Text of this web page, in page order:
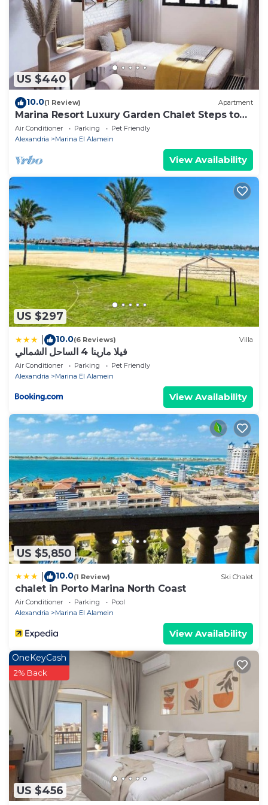
listed “للإيجار فيلا برايفت بول مارينا العلمين الساحل
الشمالي”. We solely rely on their shared details and
are regarded as “accurate”. If you have any concerns
about the information or accuracy describing this
Villa, please let us know.
US $440
10.0(1 Review) Apartment
Marina Resort Luxury Garden Chalet Steps to
Lagoon & Beaches by Best of Bedz
Air Conditioner Parking
Pet Friendly
Alexandria
Marina El Alamein
View Availability
US $297
10.0(6 Reviews) Villa
فيلا مارينا 4 الساحل الشمالي
Air Conditioner Parking
Pet Friendly
Alexandria
Marina El Alamein
View Availability
US $5,850
10.0(1 Review) Ski Chalet
chalet in Porto Marina North Coast
Air Conditioner Parking
Pool
Alexandria
Marina El Alamein
View Availability
US $456
OneKeyCash
2% Back